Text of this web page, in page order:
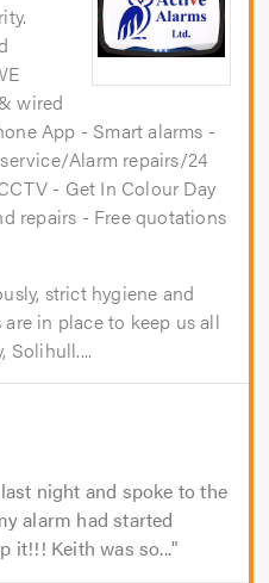
wired
App - Smart alarms -
Alarm repairs/24
- Get In Colour Day
repairs - Free quotations
strict hygiene and
in place to keep us all
Solihull....
night and spoke to the
alarm had started
it!!! Keith was so...